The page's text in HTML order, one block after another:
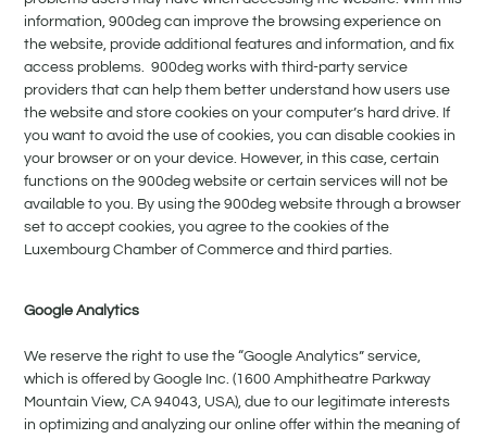
information, 900deg can improve the browsing experience on
the website, provide additional features and information, and fix
access problems. 900deg works with third-party service
providers that can help them better understand how users use
the website and store cookies on your computer’s hard drive. If
you want to avoid the use of cookies, you can disable cookies in
your browser or on your device. However, in this case, certain
functions on the 900deg website or certain services will not be
available to you. By using the 900deg website through a browser
set to accept cookies, you agree to the cookies of the
Luxembourg Chamber of Commerce and third parties.
Google Analytics
We reserve the right to use the “Google Analytics” service,
which is offered by Google Inc. (1600 Amphitheatre Parkway
Mountain View, CA 94043, USA), due to our legitimate interests
in optimizing and analyzing our online offer within the meaning of